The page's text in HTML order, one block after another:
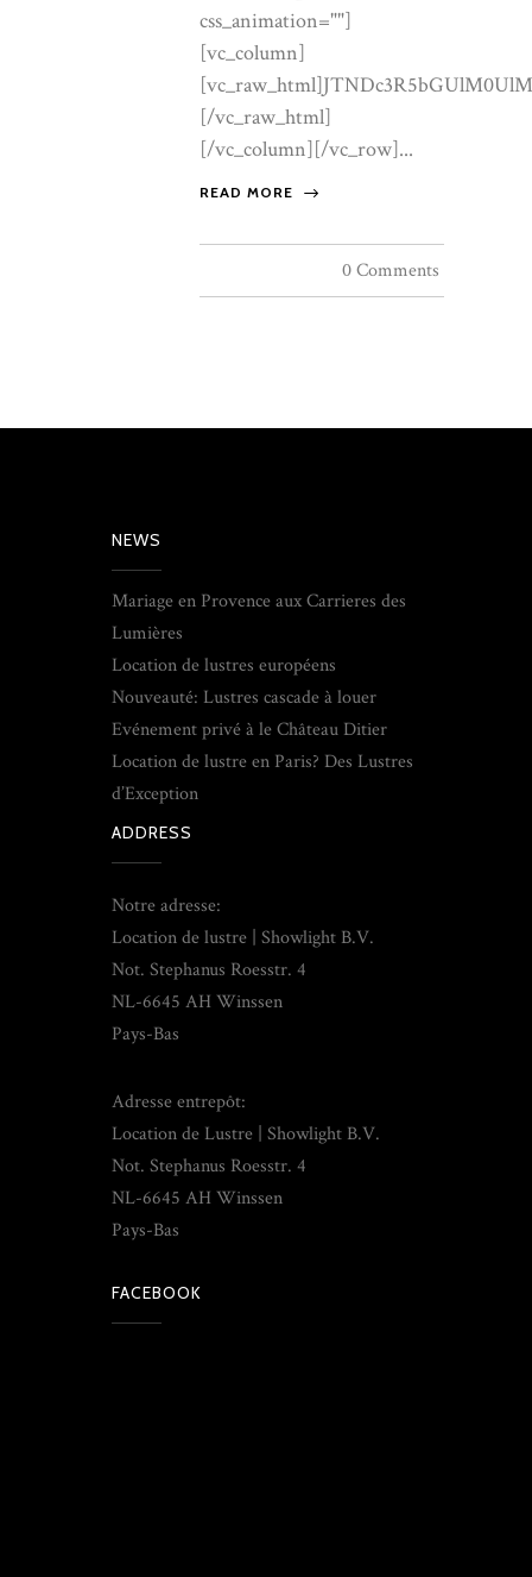
READ MORE
0 Comments
NEWS
Mariage en Provence aux Carrieres des
Lumières
Location de lustres européens
Nouveauté: Lustres cascade à louer
Evénement privé à le Château Ditier
Location de lustre en Paris? Des Lustres
d’Exception
ADDRESS
Notre adresse:
Location de lustre | Showlight B.V.
Not. Stephanus Roesstr. 4
NL-6645 AH Winssen
Pays-Bas
Adresse entrepôt:
Location de Lustre | Showlight B.V.
Not. Stephanus Roesstr. 4
NL-6645 AH Winssen
Pays-Bas
FACEBOOK